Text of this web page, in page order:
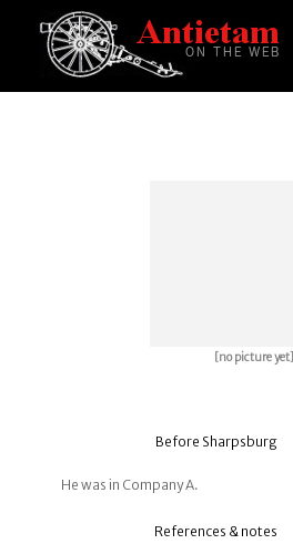
[no picture yet]
Before Sharpsburg
He was in Company A.
References & notes